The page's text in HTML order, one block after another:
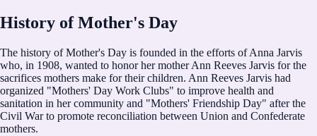
History of Mother's Day
The history of Mother's Day is founded in the efforts of Anna Jarvis
who, in 1908, wanted to honor her mother Ann Reeves Jarvis for the
sacrifices mothers make for their children. Ann Reeves Jarvis had
organized "Mothers' Day Work Clubs" to improve health and
sanitation in her community and "Mothers' Friendship Day" after the
Civil War to promote reconciliation between Union and Confederate
mothers.